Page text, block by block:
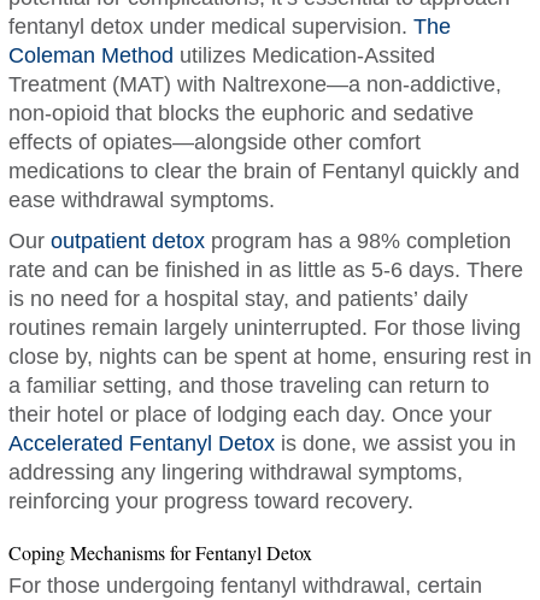
fentanyl detox under medical supervision. The
Coleman Method utilizes Medication-Assited
Treatment (MAT) with Naltrexone—a non-addictive,
non-opioid that blocks the euphoric and sedative
effects of opiates—alongside other comfort
medications to clear the brain of Fentanyl quickly and
ease withdrawal symptoms.
Our outpatient detoxprogram has a 98% completion
rate and can be finished in as little as 5-6 days. There
is no need for a hospital stay, and patients’ daily
routines remain largely uninterrupted. For those living
close by, nights can be spent at home, ensuring rest in
a familiar setting, and those traveling can return to
their hotel or place of lodging each day. Once your
Accelerated Fentanyl Detoxis done, we assist you in
addressing any lingering withdrawal symptoms,
reinforcing your progress toward recovery.
Coping Mechanisms for Fentanyl Detox
For those undergoing fentanyl withdrawal, certain